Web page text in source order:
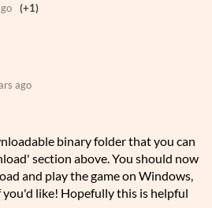
(+1)
ago
binary folder that you can
section above. You should now
and play the game on Windows,
you'd like! Hopefully this is helpful